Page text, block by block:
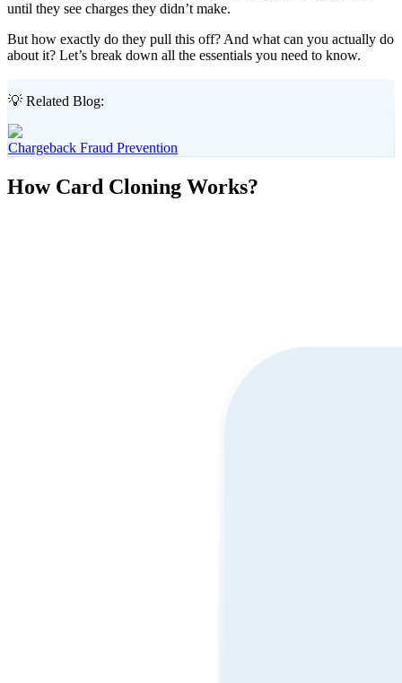
until they see charges they didn’t make.
But how exactly do they pull this off? And what can you actually do
about it? Let’s break down all the essentials you need to know.
💡 Related Blog:
Chargeback Fraud Prevention
How Card Cloning Works?